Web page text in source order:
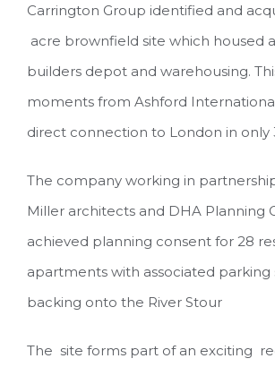
Carrington Group identified and
acre brownfield site which housed
builders depot and warehousing.
moments from Ashford
direct connection to London in only
The company working in
Miller architects and DHA Planning
achieved planning consent for 28
apartments with associated parking
backing onto the River Stour
The site forms part of an exciting